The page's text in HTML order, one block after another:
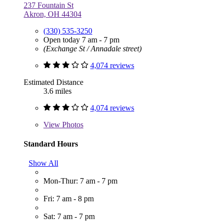
237 Fountain St
Akron, OH 44304
(330) 535-3250
Open today 7 am - 7 pm
(Exchange St / Annadale street)
4,074 reviews
Estimated Distance
3.6 miles
4,074 reviews
View Photos
Standard Hours
Show All
Mon-Thur: 7 am - 7 pm
Fri: 7 am - 8 pm
Sat: 7 am - 7 pm